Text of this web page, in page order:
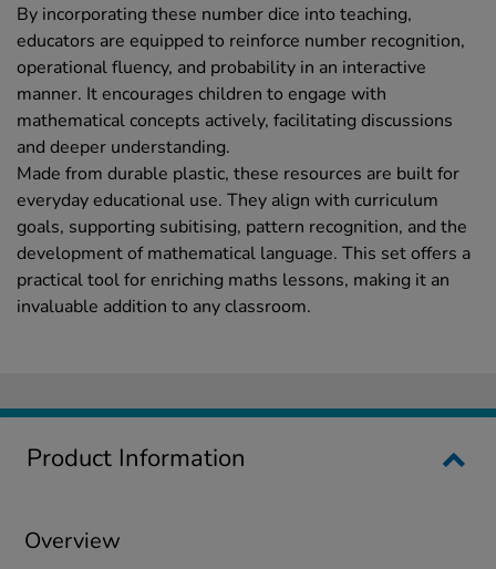
By incorporating these number dice into teaching,
educators are equipped to reinforce number recognition,
operational fluency, and probability in an interactive
manner. It encourages children to engage with
mathematical concepts actively, facilitating discussions
and deeper understanding.
Made from durable plastic, these resources are built for
everyday educational use. They align with curriculum
goals, supporting subitising, pattern recognition, and the
development of mathematical language. This set offers a
practical tool for enriching maths lessons, making it an
invaluable addition to any classroom.
Product Information
Overview